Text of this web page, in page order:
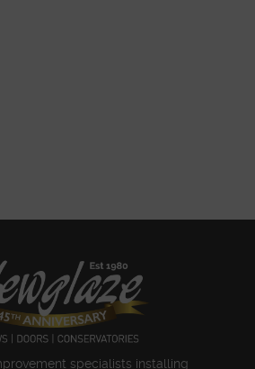
specialists installing